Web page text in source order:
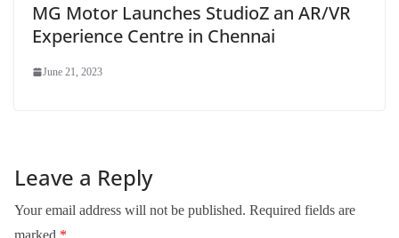
MG Motor Launches StudioZ an AR/VR
Experience Centre in Chennai
June 21, 2023
Leave a Reply
Your email address will not be published. Required fields are
marked *